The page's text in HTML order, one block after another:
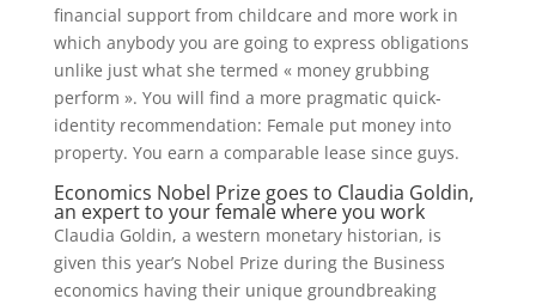
financial support from childcare and more work in
which anybody you are going to express obligations
unlike just what she termed « money grubbing
perform ». You will find a more pragmatic quick-
identity recommendation: Female put money into
property. You earn a comparable lease since guys.
Economics Nobel Prize goes to Claudia Goldin,
an expert to your female where you work
Claudia Goldin, a western monetary historian, is
given this year’s Nobel Prize during the Business
economics having their unique groundbreaking